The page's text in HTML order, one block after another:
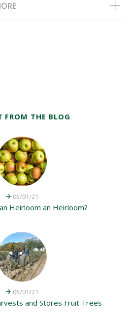
FROM THE BLOG
05/01/21
Heirloom an Heirloom?
05/01/21
and Stores Fruit Trees